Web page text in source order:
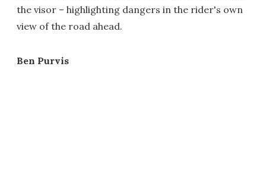
the visor – highlighting dangers in the rider's own
view of the road ahead.
Ben Purvis